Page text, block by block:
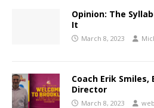
Opinion: The
It
March 8, 2023
Coach Erik Smiles,
Director
March 8, 2023 web